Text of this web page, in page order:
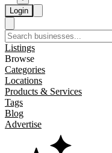
Login
Listings
Browse
Categories
Locations
Products & Services
Tags
Blog
Advertise